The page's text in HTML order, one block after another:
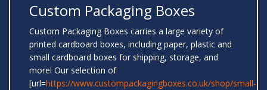
Custom Packaging Boxes
Custom Packaging Boxes carries a large variety of
printed cardboard boxes, including paper, plastic and
small cardboard boxes for shipping, storage, and
more! Our selection of
[url=https://www.custompackagingboxes.co.uk/shop/small-